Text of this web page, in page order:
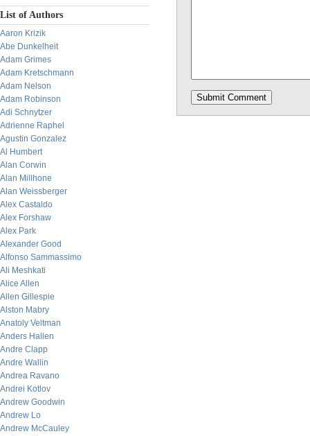
List of Authors
Aaron Krizik
Abe Dunkelheit
Adam Grimes
Adam Kretschmann
Adam Nelson
Adam Robinson
Adi Schnytzer
Adrienne Raphel
Agustin Gonzalez
Al Humbert
Alan Corwin
Alan Millhone
Alan Weissberger
Alex Castaldo
Alex Forshaw
Alex Park
Alexander Good
Alfonso Sammassimo
Ali Meshkati
Alice Allen
Allen Gillespie
Alston Mabry
Anatoly Veltman
Anders Hallen
Andre Clapp
Andre Wallin
Andrea Ravano
Andrei Kotlov
Andrew Goodwin
Andrew Lo
Andrew McCauley